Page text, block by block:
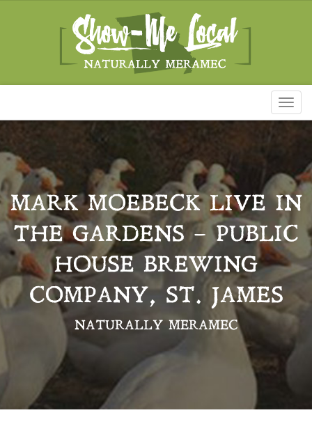
MARK MOEBECK LIVE IN
THE GARDENS – PUBLIC
HOUSE BREWING
COMPANY, ST. JAMES
NATURALLY MERAMEC